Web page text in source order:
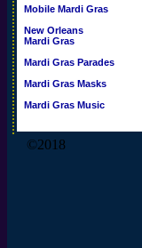
Mobile Mardi Gras
New Orleans
Mardi Gras
Mardi Gras Parades
Mardi Gras Masks
Mardi Gras Music
©2018